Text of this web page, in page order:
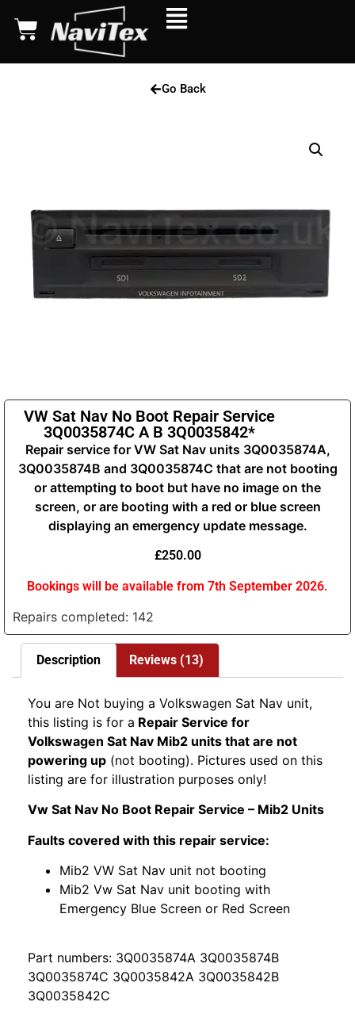
Go Back
VW Sat Nav No Boot Repair Service
3Q0035874C A B 3Q0035842*
Repair service for VW Sat Nav units 3Q0035874A,
3Q0035874B and 3Q0035874C that are not booting
or attempting to boot but have no image on the
screen, or are booting with a red or blue screen
displaying an emergency update message.
£250.00
Bookings will be available from 7th September 2026.
Repairs completed: 142
Description Reviews (13)
You are Not buying a Volkswagen Sat Nav unit,
this listing is for a Repair Service for
Volkswagen Sat Nav Mib2 units that are not
powering up (not booting). Pictures used on this
listing are for illustration purposes only!
Vw Sat Nav No Boot Repair Service – Mib2 Units
Faults covered with this repair service:
Mib2 VW Sat Nav unit not booting
Mib2 Vw Sat Nav unit booting with
Emergency Blue Screen or Red Screen
Part numbers: 3Q0035874A 3Q0035874B
3Q0035874C 3Q0035842A 3Q0035842B
3Q0035842C